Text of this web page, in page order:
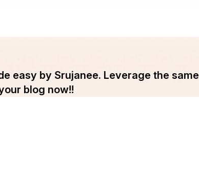
easy by Srujanee. Leverage the same
blog now!!